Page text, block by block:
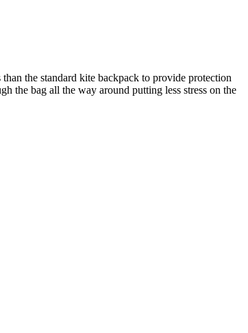
the standard kite backpack to provide protection
the bag all the way around putting less stress on the